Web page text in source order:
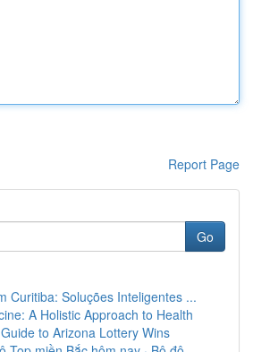
Report Page
Go
Curitiba: Soluções Inteligentes ...
A Holistic Approach to Health
to Arizona Lottery Wins